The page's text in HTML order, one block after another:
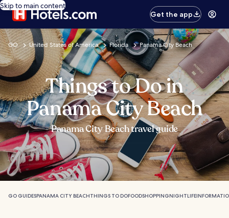
Skip to main content
Get the app
GO United States of America Florida Panama City Beach
Things to Do in
Panama City Beach
Panama City Beach travel guide
GO GUIDESPANAMA CITY BEACHTHINGS TO DOFOODSHOPPINGNIGHTLIFE